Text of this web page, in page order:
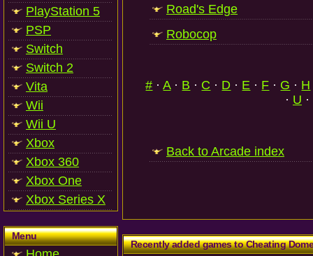
PlayStation 5
PSP
Switch
Switch 2
Vita
Wii
Wii U
Xbox
Xbox 360
Xbox One
Xbox Series X
Menu
Road's Edge
Robocop
# ·A· B · C · D · E · F · G · H
· U ·
Back to Arcade index
Recently added games to Cheating